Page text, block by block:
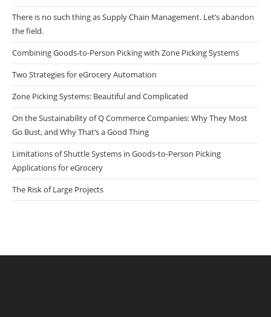
There is no such thing as Supply Chain Management. Let’s abandon
the field.
Combining Goods-to-Person Picking with Zone Picking Systems
Two Strategies for eGrocery Automation
Zone Picking Systems: Beautiful and Complicated
On the Sustainability of Q Commerce Companies: Why They Most
Go Bust, and Why That‘s a Good Thing
Limitations of Shuttle Systems in Goods-to-Person Picking
Applications for eGrocery
The Risk of Large Projects